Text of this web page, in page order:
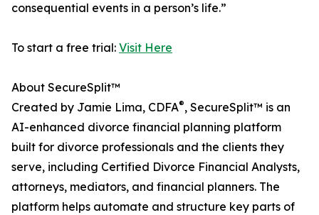
consequential events in a person’s life.”
To start a free trial: Visit Here
About SecureSplit™
Created by Jamie Lima, CDFA®, SecureSplit™ is an
AI-enhanced divorce financial planning platform
built for divorce professionals and the clients they
serve, including Certified Divorce Financial Analysts,
attorneys, mediators, and financial planners. The
platform helps automate and structure key parts of